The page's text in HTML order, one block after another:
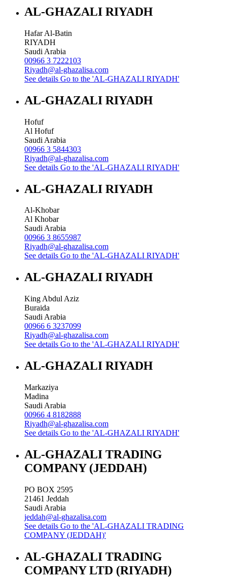
AL-GHAZALI RIYADH
Hafar Al-Batin
RIYADH
Saudi Arabia
00966 3 7222103
Riyadh@al-ghazalisa.com
See details Go to the 'AL-GHAZALI RIYADH'
AL-GHAZALI RIYADH
Hofuf
Al Hofuf
Saudi Arabia
00966 3 5844303
Riyadh@al-ghazalisa.com
See details Go to the 'AL-GHAZALI RIYADH'
AL-GHAZALI RIYADH
Al-Khobar
Al Khobar
Saudi Arabia
00966 3 8655987
Riyadh@al-ghazalisa.com
See details Go to the 'AL-GHAZALI RIYADH'
AL-GHAZALI RIYADH
King Abdul Aziz
Buraida
Saudi Arabia
00966 6 3237099
Riyadh@al-ghazalisa.com
See details Go to the 'AL-GHAZALI RIYADH'
AL-GHAZALI RIYADH
Markaziya
Madina
Saudi Arabia
00966 4 8182888
Riyadh@al-ghazalisa.com
See details Go to the 'AL-GHAZALI RIYADH'
AL-GHAZALI TRADING
COMPANY (JEDDAH)
PO BOX 2595
21461 Jeddah
Saudi Arabia
jeddah@al-ghazalisa.com
See details Go to the 'AL-GHAZALI TRADING
COMPANY (JEDDAH)'
AL-GHAZALI TRADING
COMPANY LTD (RIYADH)